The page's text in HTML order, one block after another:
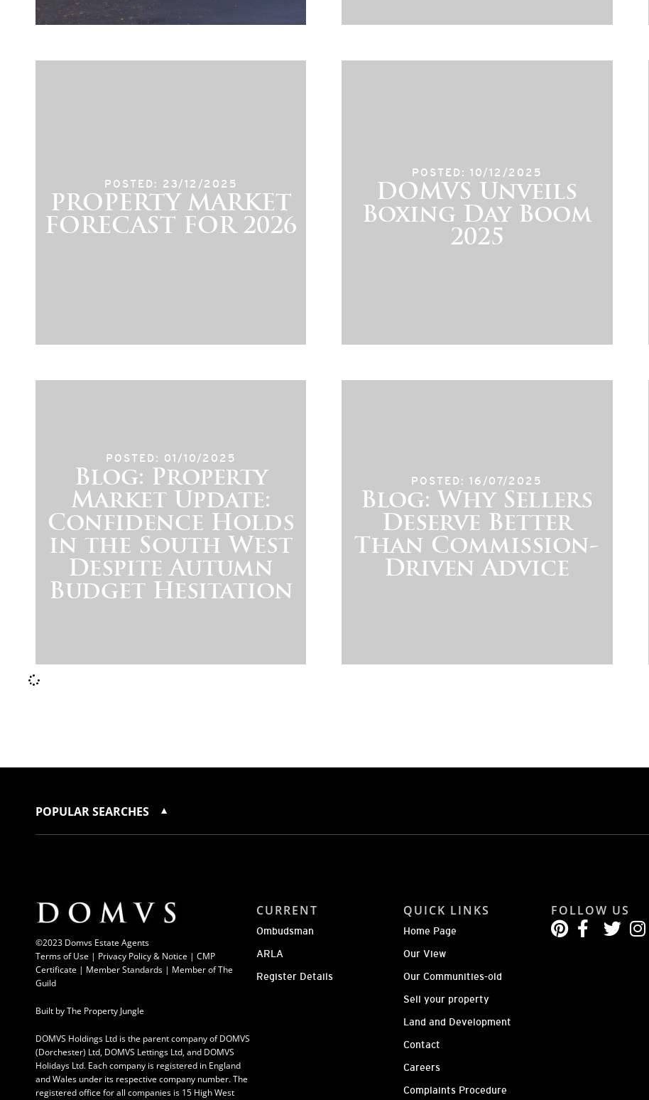
POSTED: 23/12/2025
PROPERTY MARKET
FORECAST FOR 2026
POSTED: 10/12/2025
DOMVS Unveils
Boxing Day Boom
2025
POSTED: 01/10/2025
Blog: Property
Market Update:
Confidence Holds
in the South West
Despite Autumn
Budget Hesitation
POSTED: 16/07/2025
Blog: Why Sellers
Deserve Better
Than Commission-
Driven Advice
POPULAR SEARCHES
©2023 Domvs Estate Agents
Terms of Use | Privacy Policy & Notice | CMP
Certificate | Member Standards | Member of The
Guild
Built byThe Property Jungle
DOMVS Holdings Ltd is the parent company of DOMVS
(Dorchester) Ltd, DOMVS Lettings Ltd, and DOMVS
Holidays Ltd. Each company is registered in England
and Wales under its respective company number. The
registered office for all companies is 15 High West
CURRENT
Ombudsman
ARLA
Register Details
QUICK LINKS
Home Page
Our View
Our Communities-old
Sell your property
Land and Development
Contact
Careers
Complaints Procedure
FOLLOW US